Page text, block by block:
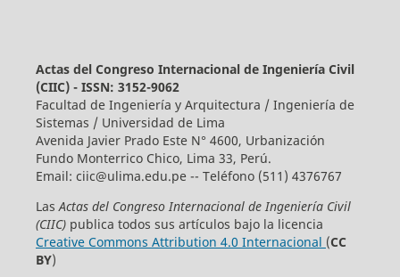
Actas del Congreso Internacional de Ingeniería Civil
(CIIC) - ISSN: 3152-9062
Facultad de Ingeniería y Arquitectura / Ingeniería de
Sistemas / Universidad de Lima
Avenida Javier Prado Este N° 4600, Urbanización
Fundo Monterrico Chico, Lima 33, Perú.
Email: ciic@ulima.edu.pe-- Teléfono (511) 4376767
LasActas del Congreso Internacional de Ingeniería Civil
(CIIC)publica todos sus artículos bajo la licencia
Creative Commons Attribution 4.0 Internacional (CC
BY)